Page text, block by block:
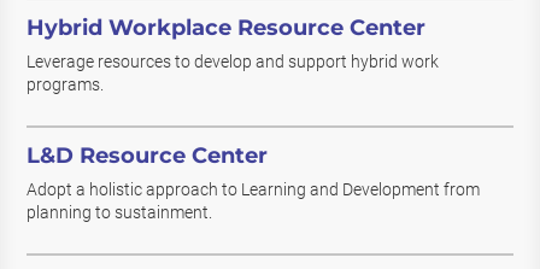
Hybrid Workplace Resource Center
Leverage resources to develop and support hybrid work
programs.
L&D Resource Center
Adopt a holistic approach to Learning and Development from
planning to sustainment.